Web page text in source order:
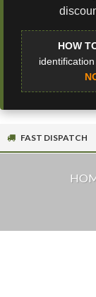
HOW
FAST DISPATCH